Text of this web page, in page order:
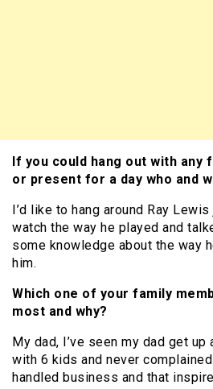
If you could hang out with any
or present for a day who and
I’d like to hang around Ray
watch the way he played and
some knowledge about the way
him.
Which one of your family
most and why?
My dad, I’ve seen my dad get
with 6 kids and never
handled business and that